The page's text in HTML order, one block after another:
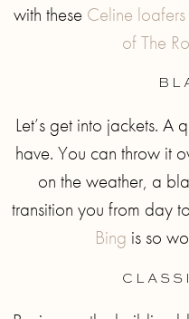
with these Celine loafers
of The
Let’s get into jackets. A
have. You can throw it
on the weather, a
transition you from day
Bing is so